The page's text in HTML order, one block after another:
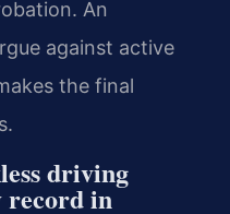
An
against active
the final
driving
record in